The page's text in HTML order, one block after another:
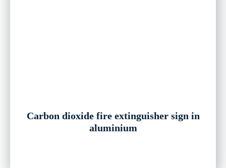
Carbon dioxide fire extinguisher sign in
aluminium